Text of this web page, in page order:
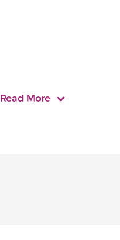
Read More